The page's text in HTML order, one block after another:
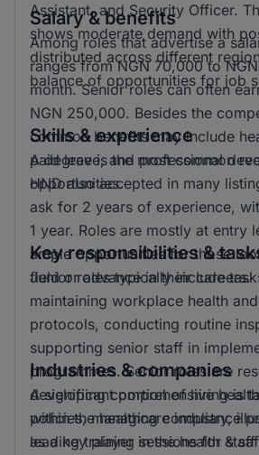
Assistant, and Security Officer.
shows moderate demand with
distributed across different
balance of opportunities for job
Salary & benefits
Among roles that advertise a
ranges from NGN 70,000 to
month. Senior roles can often
NGN 250,000. Besides the
common benefits may include
paid leave, and professional
opportunities.
Skills & experience
A degree is the most common
HND also accepted in many
ask for 2 years of experience,
1 year. Roles are mostly at entry
ample opportunities for those
field or advance in their careers.
Key responsibilities &
Junior roles typically include
maintaining workplace health
protocols, conducting routine
supporting senior staff in
programmes. Senior roles are
developing comprehensive
policies, managing compliance
leading training sessions for
Industries & companies
A significant portion of hiring is
within the healthcare industry,
as a key player in the health &